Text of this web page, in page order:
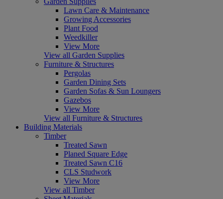
Lawn Care & Maintenance
Growing Accessories
Plant Food
Weedkiller
View More
View all Garden Supplies
Furniture & Structures
Pergolas
Garden Dining Sets
Garden Sofas & Sun Loungers
Gazebos
View More
View all Furniture & Structures
Building Materials
Timber
Treated Sawn
Planed Square Edge
Treated Sawn C16
CLS Studwork
View More
View all Timber